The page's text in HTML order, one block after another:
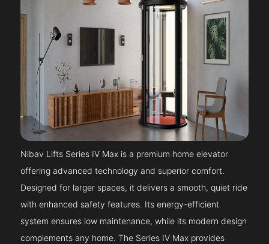
Nibav Lifts Series IV Max is a premium home elevator
offering advanced technology and superior comfort.
Designed for larger spaces, it delivers a smooth, quiet ride
with enhanced safety features. Its energy-efficient
system ensures low maintenance, while its modern design
complements any home. The Series IV Max provides